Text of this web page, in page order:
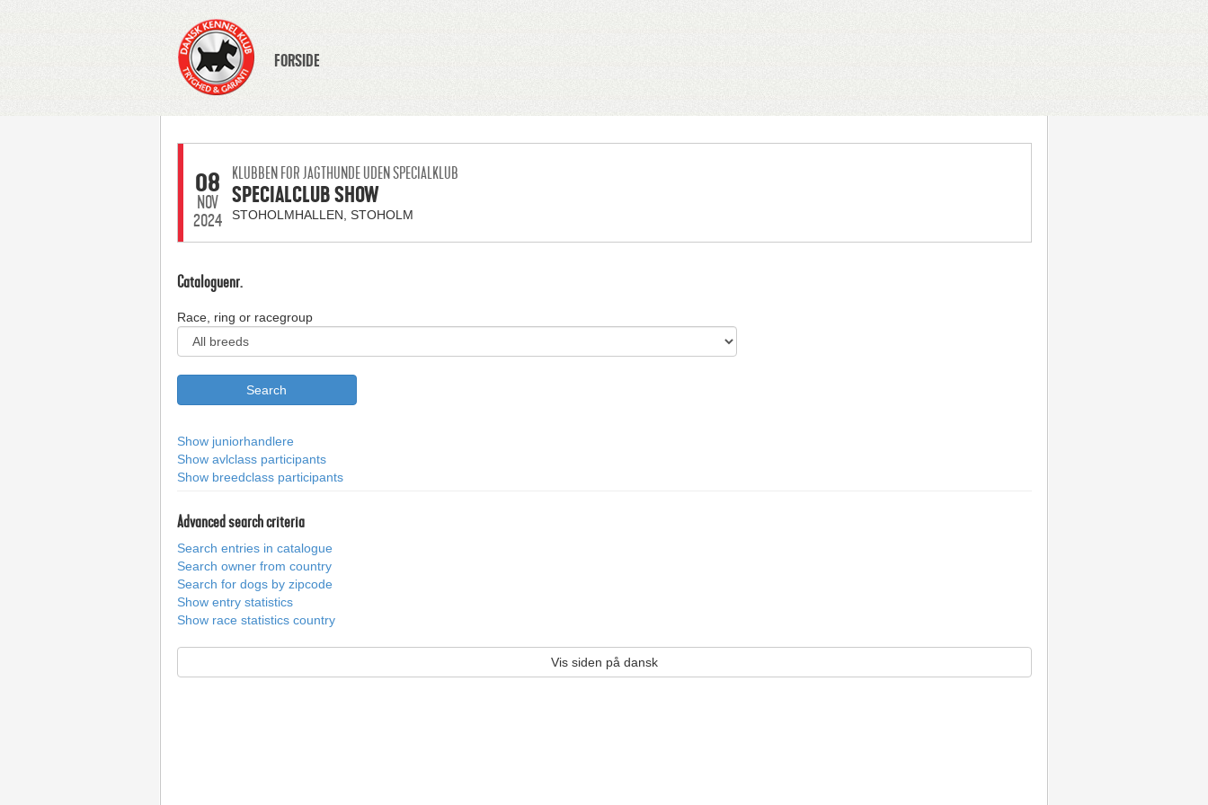
FORSIDE
08
NOV
2024
KLUBBEN FOR JAGTHUNDE UDEN SPECIALKLUB
SPECIALCLUB SHOW
STOHOLMHALLEN, STOHOLM
Cataloguenr.
Race, ring or racegroup
Show juniorhandlere
Show avlclass participants
Show breedclass participants
Advanced search criteria
Search entries in catalogue
Search owner from country
Search for dogs by zipcode
Show entry statistics
Show race statistics country
Vis siden på dansk